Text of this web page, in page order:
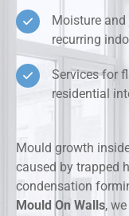
Moisture
recurring
Services for
residential
Mould growth
caused by trapped
condensation
Mould On Walls,